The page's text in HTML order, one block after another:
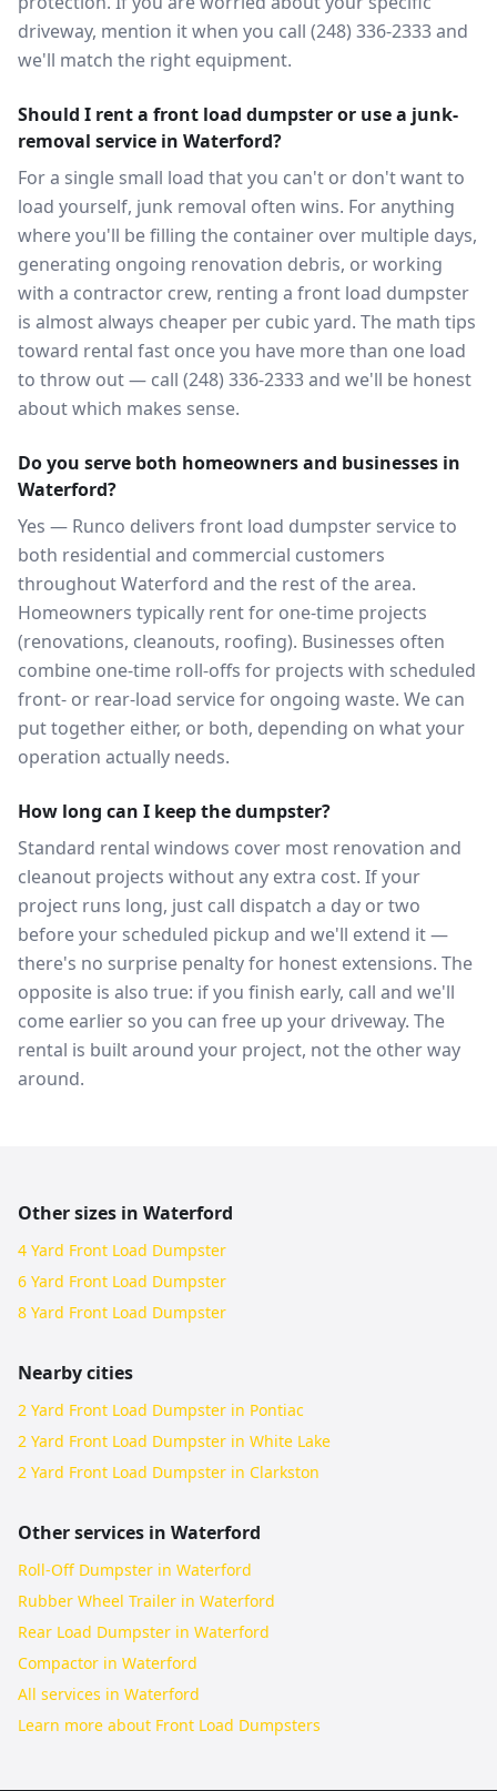
driveway, mention it when you call (248) 336-2333 and
we'll match the right equipment.
Should I rent a front load dumpster or use a junk-
removal service in Waterford?
For a single small load that you can't or don't want to
load yourself, junk removal often wins. For anything
where you'll be filling the container over multiple days,
generating ongoing renovation debris, or working
with a contractor crew, renting a front load dumpster
is almost always cheaper per cubic yard. The math tips
toward rental fast once you have more than one load
to throw out — call (248) 336-2333 and we'll be honest
about which makes sense.
Do you serve both homeowners and businesses in
Waterford?
Yes — Runco delivers front load dumpster service to
both residential and commercial customers
throughout Waterford and the rest of the area.
Homeowners typically rent for one-time projects
(renovations, cleanouts, roofing). Businesses often
combine one-time roll-offs for projects with scheduled
front- or rear-load service for ongoing waste. We can
put together either, or both, depending on what your
operation actually needs.
How long can I keep the dumpster?
Standard rental windows cover most renovation and
cleanout projects without any extra cost. If your
project runs long, just call dispatch a day or two
before your scheduled pickup and we'll extend it —
there's no surprise penalty for honest extensions. The
opposite is also true: if you finish early, call and we'll
come earlier so you can free up your driveway. The
rental is built around your project, not the other way
around.
Other sizes in Waterford
4 Yard Front Load Dumpster
6 Yard Front Load Dumpster
8 Yard Front Load Dumpster
Nearby cities
2 Yard Front Load Dumpster in Pontiac
2 Yard Front Load Dumpster in White Lake
2 Yard Front Load Dumpster in Clarkston
Other services in Waterford
Roll-Off Dumpster in Waterford
Rubber Wheel Trailer in Waterford
Rear Load Dumpster in Waterford
Compactor in Waterford
All services in Waterford
Learn more about Front Load Dumpsters